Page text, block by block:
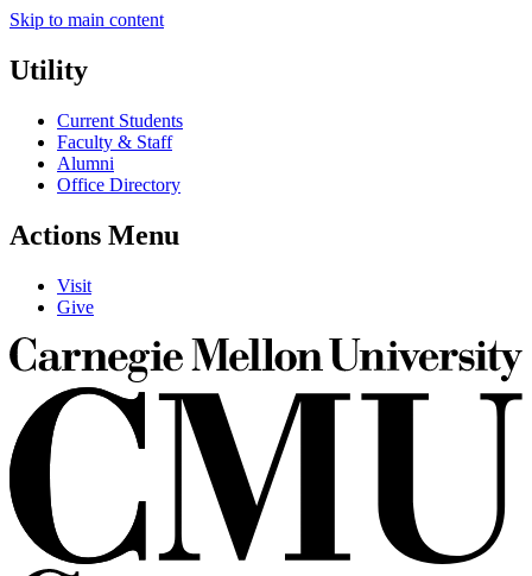
Skip to main content
Utility
Current Students
Faculty & Staff
Alumni
Office Directory
Actions Menu
Visit
Give